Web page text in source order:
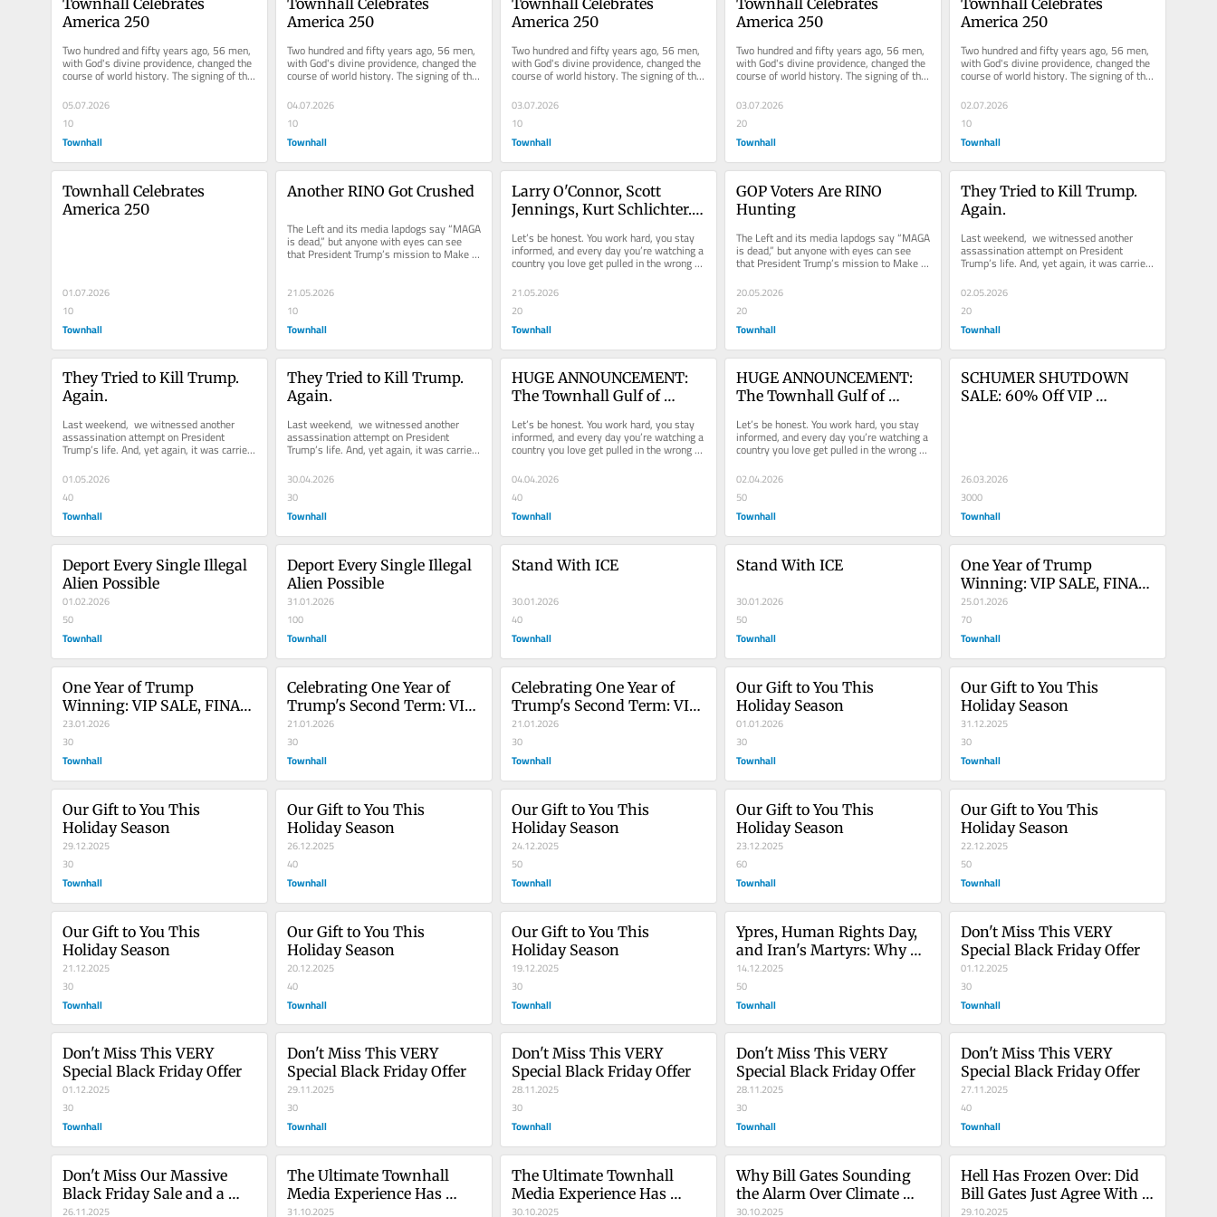
America 250
Two hundred and fifty years ago, 56 men,
with God's divine providence, changed the
course of world history. The signing of the
05.07.2026
10
Townhall
America 250
Two hundred and fifty years ago, 56 men,
with God's divine providence, changed the
course of world history. The signing of the
04.07.2026
10
Townhall
America 250
Two hundred and fifty years ago, 56 men,
with God's divine providence, changed the
course of world history. The signing of the
03.07.2026
10
Townhall
America 250
Two hundred and fifty years ago, 56 men,
with God's divine providence, changed the
course of world history. The signing of the
03.07.2026
20
Townhall
America 250
Two hundred and fifty years ago, 56 men,
with God's divine providence, changed the
course of world history. The signing of the
02.07.2026
10
Townhall
Townhall Celebrates
America 250
01.07.2026
10
Townhall
Another RINO Got Crushed
The Left and its media lapdogs say “MAGA
is dead,” but anyone with eyes can see
that President Trump’s mission to Make
America Great Again is...
21.05.2026
10
Townhall
Larry O'Connor, Scott
Jennings, Kurt Schlichter.
🇺🇸
Let’s be honest. You work hard, you stay
informed, and every day you’re watching a
country you love get pulled in the wrong
direction by radical...
21.05.2026
20
Townhall
GOP Voters Are RINO
Hunting
The Left and its media lapdogs say “MAGA
is dead,” but anyone with eyes can see
that President Trump’s mission to Make
America Great Again is...
20.05.2026
20
Townhall
They Tried to Kill Trump.
Again.
Last weekend,  we witnessed another
assassination attempt on President
Trump’s life. And, yet again, it was carried
out by a deranged, radical...
02.05.2026
20
Townhall
They Tried to Kill Trump.
Again.
Last weekend,  we witnessed another
assassination attempt on President
Trump’s life. And, yet again, it was carried
out by a deranged, radical...
01.05.2026
40
Townhall
They Tried to Kill Trump.
Again.
Last weekend,  we witnessed another
assassination attempt on President
Trump’s life. And, yet again, it was carried
out by a deranged, radical...
30.04.2026
30
Townhall
HUGE ANNOUNCEMENT:
The Townhall Gulf of
Let’s be honest. You work hard, you stay
informed, and every day you’re watching a
country you love get pulled in the wrong
direction by...
04.04.2026
40
Townhall
HUGE ANNOUNCEMENT:
The Townhall Gulf of
Let’s be honest. You work hard, you stay
informed, and every day you’re watching a
country you love get pulled in the wrong
direction by...
02.04.2026
50
Townhall
SCHUMER SHUTDOWN
SALE: 60% Off VIP
26.03.2026
3000
Townhall
Deport Every Single Illegal
Alien Possible
01.02.2026
50
Townhall
Deport Every Single Illegal
Alien Possible
31.01.2026
100
Townhall
Stand With ICE
30.01.2026
40
Townhall
Stand With ICE
30.01.2026
50
Townhall
One Year of Trump
Winning: VIP SALE, FINAL
HOURS!
25.01.2026
70
Townhall
One Year of Trump
Winning: VIP SALE, FINAL
HOURS!
23.01.2026
30
Townhall
Celebrating One Year of
Trump's Second Term: VIP
Flash Sale!
21.01.2026
30
Townhall
Celebrating One Year of
Trump's Second Term: VIP
Flash Sale!
21.01.2026
30
Townhall
Our Gift to You This
Holiday Season
01.01.2026
30
Townhall
Our Gift to You This
Holiday Season
31.12.2025
30
Townhall
Our Gift to You This
Holiday Season
29.12.2025
30
Townhall
Our Gift to You This
Holiday Season
26.12.2025
40
Townhall
Our Gift to You This
Holiday Season
24.12.2025
50
Townhall
Our Gift to You This
Holiday Season
23.12.2025
60
Townhall
Our Gift to You This
Holiday Season
22.12.2025
50
Townhall
Our Gift to You This
Holiday Season
21.12.2025
30
Townhall
Our Gift to You This
Holiday Season
20.12.2025
40
Townhall
Our Gift to You This
Holiday Season
19.12.2025
30
Townhall
Ypres, Human Rights Day,
and Iran's Martyrs: Why
Memory is a Moral Duty
14.12.2025
50
Townhall
Don't Miss This VERY
Special Black Friday Offer
01.12.2025
30
Townhall
Don't Miss This VERY
Special Black Friday Offer
01.12.2025
30
Townhall
Don't Miss This VERY
Special Black Friday Offer
29.11.2025
30
Townhall
Don't Miss This VERY
Special Black Friday Offer
28.11.2025
30
Townhall
Don't Miss This VERY
Special Black Friday Offer
28.11.2025
30
Townhall
Don't Miss This VERY
Special Black Friday Offer
27.11.2025
40
Townhall
Don't Miss Our Massive
Black Friday Sale and a
Very Special Offer
26.11.2025
The Ultimate Townhall
Media Experience Has
Arrived
31.10.2025
The Ultimate Townhall
Media Experience Has
Arrived
30.10.2025
Why Bill Gates Sounding
the Alarm Over Climate
Alarmism Should Infuriate
30.10.2025
Hell Has Frozen Over: Did
Bill Gates Just Agree With
Us on Climate Change?
29.10.2025